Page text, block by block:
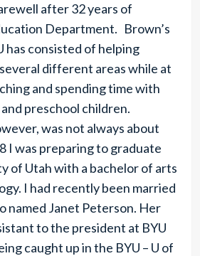
after 32 years of
Department. Brown’s
has consisted of helping
different areas while at
and spending time with
preschool children.
was not always about
I was preparing to graduate
of Utah with a bachelor of arts
I had recently been married
named Janet Peterson. Her
to the president at BYU
caught up in the BYU – U of